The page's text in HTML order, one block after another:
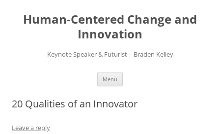
content
Human-Centered Change and
Innovation
Keynote Speaker & Futurist – Braden Kelley
Menu
20 Qualities of an Innovator
Leave a reply